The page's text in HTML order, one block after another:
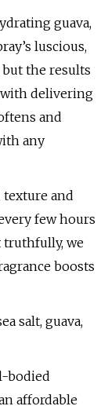
guava,
luscious,
the results
delivering
and
any
and
few hours
truthfully, we
boosts
salt, guava,
bodied
affordable